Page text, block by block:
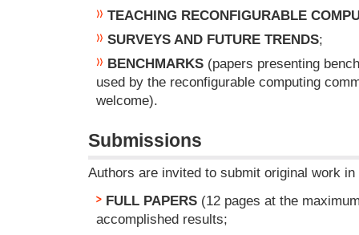
TEACHING RECONFIGURABLE
SURVEYS AND FUTURE TRENDS;
BENCHMARKS (papers presenting
used by the reconfigurable computing
welcome).
Submissions
Authors are invited to submit original work
FULL PAPERS (12 pages at the
accomplished results;